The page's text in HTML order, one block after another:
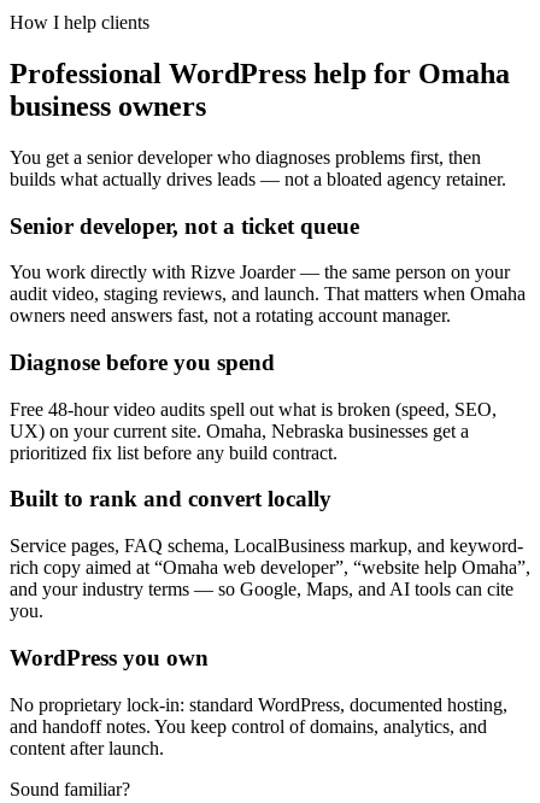
How I help clients
Professional WordPress help for Omaha
business owners
You get a senior developer who diagnoses problems first, then
builds what actually drives leads — not a bloated agency retainer.
Senior developer, not a ticket queue
You work directly with Rizve Joarder — the same person on your
audit video, staging reviews, and launch. That matters when Omaha
owners need answers fast, not a rotating account manager.
Diagnose before you spend
Free 48-hour video audits spell out what is broken (speed, SEO,
UX) on your current site. Omaha, Nebraska businesses get a
prioritized fix list before any build contract.
Built to rank and convert locally
Service pages, FAQ schema, LocalBusiness markup, and keyword-
rich copy aimed at “Omaha web developer”, “website help Omaha”,
and your industry terms — so Google, Maps, and AI tools can cite
you.
WordPress you own
No proprietary lock-in: standard WordPress, documented hosting,
and handoff notes. You keep control of domains, analytics, and
content after launch.
Sound familiar?